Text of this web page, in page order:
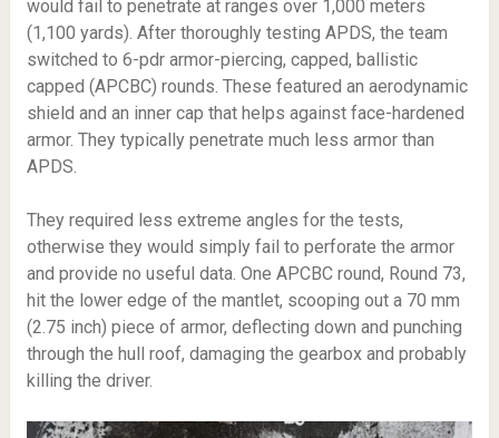
would fail to penetrate at ranges over 1,000 meters
(1,100 yards). After thoroughly testing APDS, the team
switched to 6-pdr armor-piercing, capped, ballistic
capped (APCBC) rounds. These featured an aerodynamic
shield and an inner cap that helps against face-hardened
armor. They typically penetrate much less armor than
APDS.
They required less extreme angles for the tests,
otherwise they would simply fail to perforate the armor
and provide no useful data. One APCBC round, Round 73,
hit the lower edge of the mantlet, scooping out a 70 mm
(2.75 inch) piece of armor, deflecting down and punching
through the hull roof, damaging the gearbox and probably
killing the driver.